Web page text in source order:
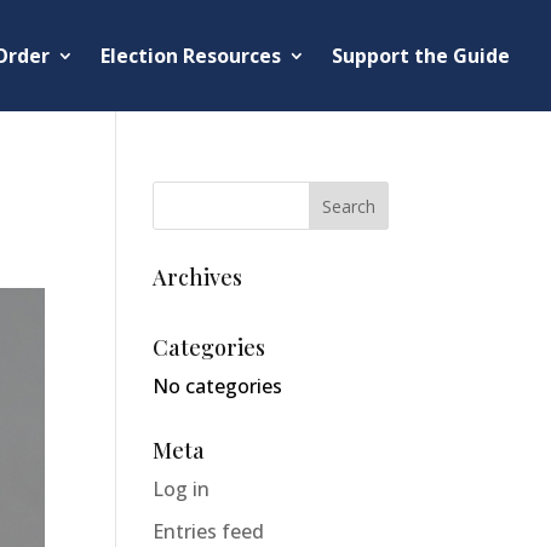
Election Resources Support the Guide
Archives
Categories
No categories
Meta
Log in
Entries feed